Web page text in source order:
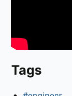
Tags